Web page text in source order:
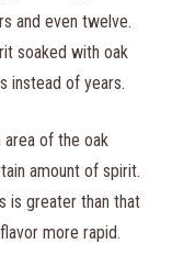
and even twelve.
soaked with oak
instead of years.
of the oak
amount of spirit.
is greater than that
more rapid.